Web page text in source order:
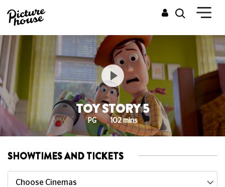
TOY STORY 5
PG 102 mins
SHOWTIMES AND TICKETS
Choose Cinemas